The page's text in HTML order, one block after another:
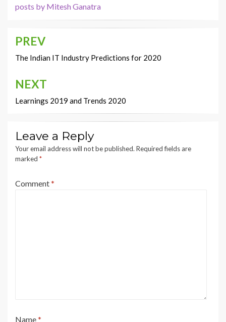
posts by Mitesh Ganatra
Post
navigation
PREV
The Indian IT Industry Predictions for 2020
NEXT
Learnings 2019 and Trends 2020
Leave a Reply
Your email address will not be published. Required fields are
marked *
Comment*
Name*